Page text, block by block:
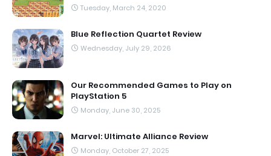
Tuesday, March 24, 2020
Blue Reflection Quartet Review
Wednesday, July 29, 2026
Our Recommended Games to Play on
PlayStation 5
Monday, June 30, 2025
Marvel: Ultimate Alliance Review
Monday, October 27, 2025